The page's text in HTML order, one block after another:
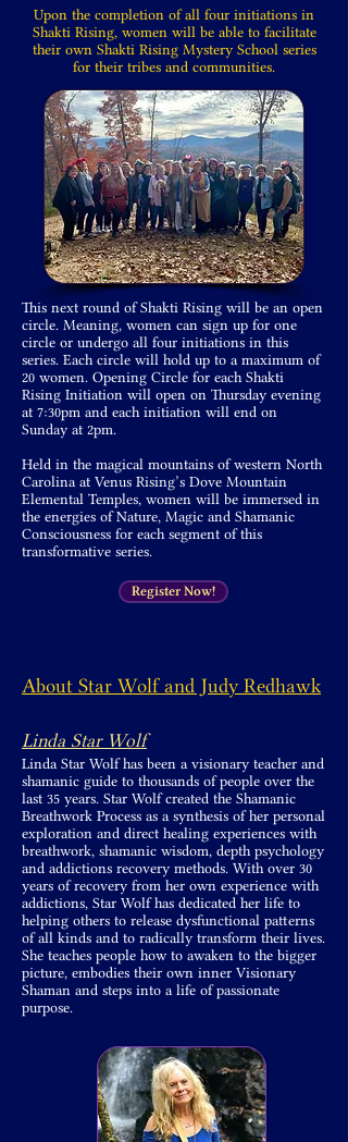
Upon the completion of all four initiations in
Shakti Rising, women will be able to facilitate
their own Shakti Rising Mystery School series
for their tribes and communities.
This next round of Shakti Rising will be an open
circle. Meaning, women can sign up for one
circle or undergo all four initiations in this
series. Each circle will hold up to a maximum of
20 women. Opening Circle for each Shakti
Rising Initiation will open on Thursday evening
at 7:30pm and each initiation will end on
Sunday at 2pm.
Held in the magical mountains of western North
Carolina at Venus Rising’s Dove Mountain
Elemental Temples, women will be immersed in
the energies of Nature, Magic and Shamanic
Consciousness for each segment of this
transformative series.
Register Now!
About Star Wolf and Judy Redhawk
Linda Star Wolf
Linda Star Wolf has been a visionary teacher and
shamanic guide to thousands of people over the
last 35 years. Star Wolf created the Shamanic
Breathwork Process as a synthesis of her personal
exploration and direct healing experiences with
breathwork, shamanic wisdom, depth psychology
and addictions recovery methods. With over 30
years of recovery from her own experience with
addictions, Star Wolf has dedicated her life to
helping others to release dysfunctional patterns
of all kinds and to radically transform their lives.
She teaches people how to awaken to the bigger
picture, embodies their own inner Visionary
Shaman and steps into a life of passionate
purpose.